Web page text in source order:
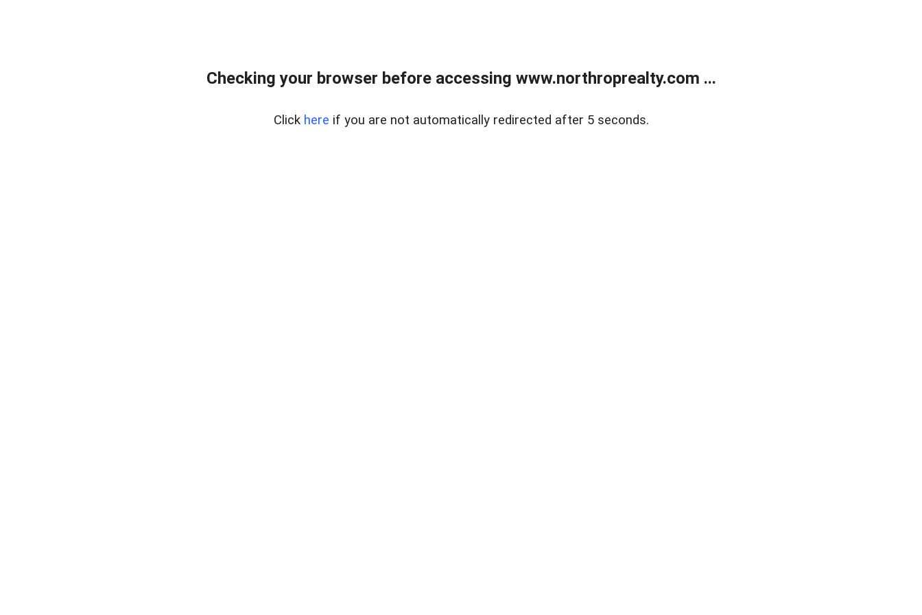
Checking your browser before accessing www.northroprealty.com ...
Click here if you are not automatically redirected after 5 seconds.